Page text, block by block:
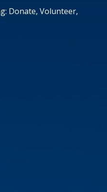
Donate, Volunteer,